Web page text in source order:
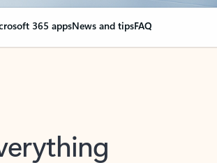
365 appsNews and tipsFAQ